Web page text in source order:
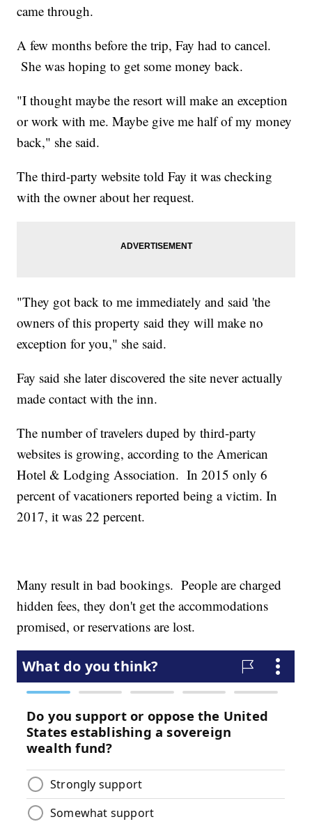
came through.
A few months before the trip, Fay had to cancel.
She was hoping to get some money back.
"I thought maybe the resort will make an exception
or work with me. Maybe give me half of my money
back," she said.
The third-party website told Fay it was checking
with the owner about her request.
"They got back to me immediately and said 'the
owners of this property said they will make no
exception for you," she said.
Fay said she later discovered the site never actually
made contact with the inn.
The number of travelers duped by third-party
websites is growing, according to the American
Hotel & Lodging Association. In 2015 only 6
percent of vacationers reported being a victim. In
2017, it was 22 percent.
Many result in bad bookings. People are charged
hidden fees, they don't get the accommodations
promised, or reservations are lost.